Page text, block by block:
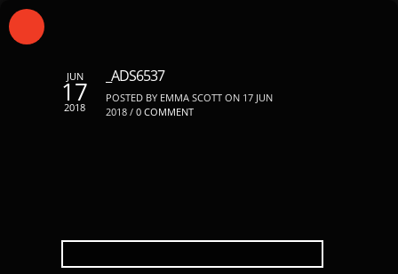
JUN
17
2018
_ADS6537
POSTED BY EMMA SCOTT ON 17 JUN
2018 / 0 COMMENT
SEARCH